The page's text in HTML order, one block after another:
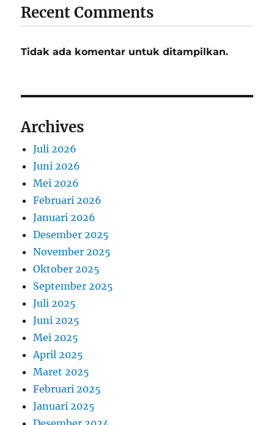
Recent Comments
Tidak ada komentar untuk ditampilkan.
Archives
Juli 2026
Juni 2026
Mei 2026
Februari 2026
Januari 2026
Desember 2025
November 2025
Oktober 2025
September 2025
Juli 2025
Juni 2025
Mei 2025
April 2025
Maret 2025
Februari 2025
Januari 2025